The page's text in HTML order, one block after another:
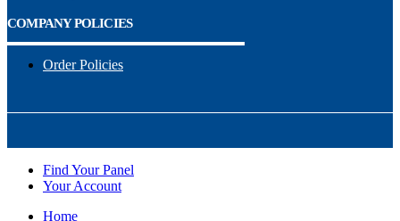
COMPANY POLICIES
Order Policies
Find Your Panel
Your Account
Home